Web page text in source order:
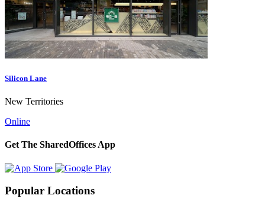
Silicon Lane
New Territories
Online
Get The SharedOffices App
Popular Locations